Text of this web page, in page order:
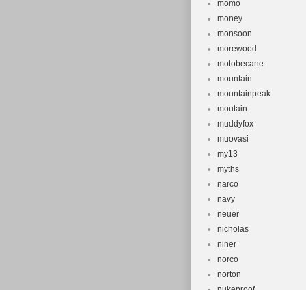
momo
money
monsoon
morewood
motobecane
mountain
mountainpeak
moutain
muddyfox
muovasi
my13
myths
narco
navy
neuer
nicholas
niner
norco
norton